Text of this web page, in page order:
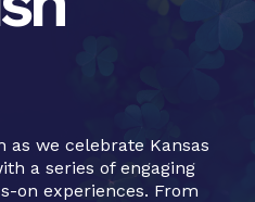
we celebrate Kansas
a series of engaging
on experiences. From